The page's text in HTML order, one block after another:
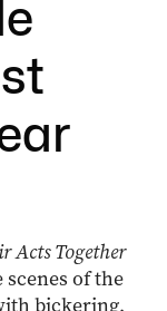
Acts Together
of the
bickering,